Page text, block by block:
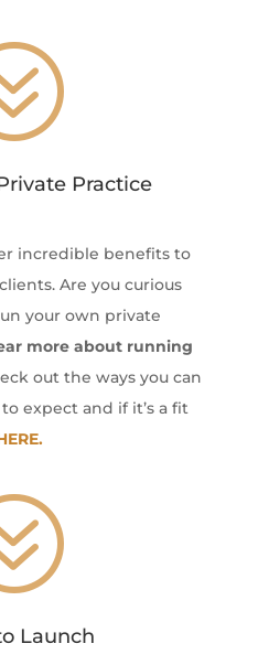
Practice
incredible benefits to
Are you curious
your own private
more about running
out the ways you can
expect and if it’s a fit
Launch